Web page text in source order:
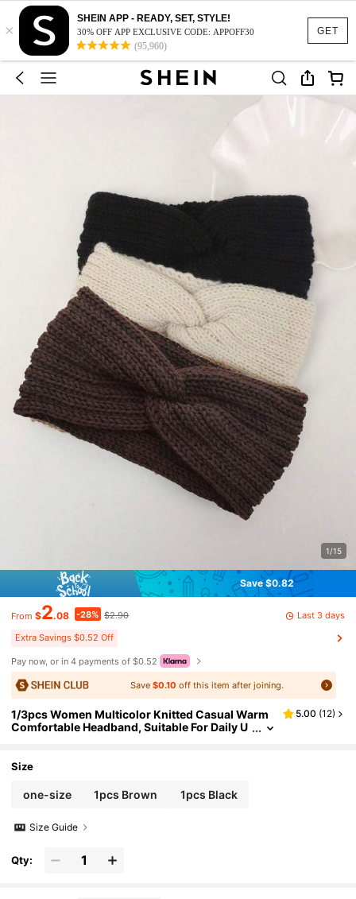
GET
×
SHEIN APP - READY, SET, STYLE!
30% OFF APP EXCLUSIVE CODE: APPOFF30
(95,960)
1/15
Save $0.82
From $2.08 -28% $2.90 Last 3 days
Extra Savings $0.52 Off
Pay now, or in 4 payments of $0.52
Save$0.10 off this item after joining.
1/3pcs Women Multicolor Knitted Casual Warm
Comfortable Headband, Suitable For Daily U
t Winter Hair Band For Vacation Outfits Woman E
5.00 (12)
Size
one-size 1pcs Brown 1pcs Black
Size Guide
Qty: